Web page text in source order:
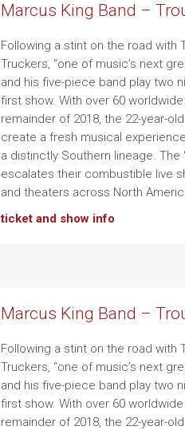
Marcus King Band –
Following a stint on the road with
Truckers, “one of music’s next
and his five-piece band play two
first show. With over 60
remainder of 2018, the 22-year-
create a fresh musical
a distinctly Southern lineage. The
escalates their combustible live
and theaters across North
ticket and show info
Marcus King Band –
Following a stint on the road with
Truckers, “one of music’s next
and his five-piece band play two
first show. With over 60
remainder of 2018, the 22-year-